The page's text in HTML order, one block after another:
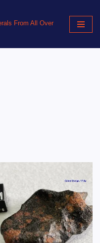
From All Over